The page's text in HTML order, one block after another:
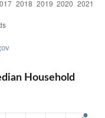
Household